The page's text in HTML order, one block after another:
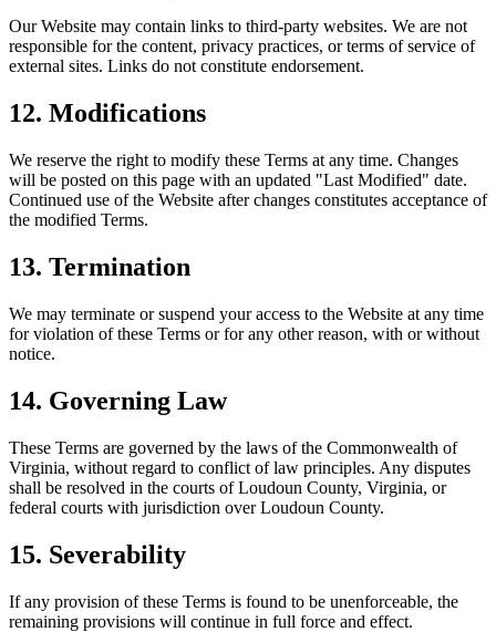
Our Website may contain links to third-party websites. We are not
responsible for the content, privacy practices, or terms of service of
external sites. Links do not constitute endorsement.
12. Modifications
We reserve the right to modify these Terms at any time. Changes
will be posted on this page with an updated "Last Modified" date.
Continued use of the Website after changes constitutes acceptance of
the modified Terms.
13. Termination
We may terminate or suspend your access to the Website at any time
for violation of these Terms or for any other reason, with or without
notice.
14. Governing Law
These Terms are governed by the laws of the Commonwealth of
Virginia, without regard to conflict of law principles. Any disputes
shall be resolved in the courts of Loudoun County, Virginia, or
federal courts with jurisdiction over Loudoun County.
15. Severability
If any provision of these Terms is found to be unenforceable, the
remaining provisions will continue in full force and effect.